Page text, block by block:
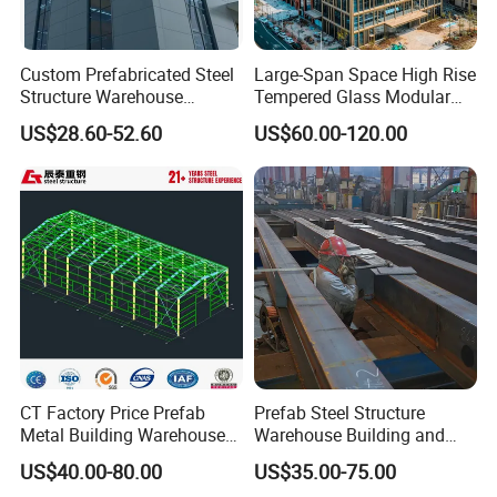
Product Description
Base Cement and steel foundation bolt
Main frame H beam
Material Q235B, Q345B or others as buyers' requests
C or Z purlin: Size from C120~C320, Z100~Z20
X-type or other type bracing made from angle, round pipe
Bolt Plain bolt and High-strength bolt
Door Sliding or rolling door
Custom Prefabricated Steel
Structure Warehouse
Building for Industrial
Workshop and Factory
US$28.60-52.60
Large-Span Space High Rise
Tempered Glass Modular
Construction Industrial
Commercial Hybrid House
Office Prefab Prefabricated
Metal Steel Structure
Building
US$60.00-120.00
CT Factory Price Prefab
Metal Building Warehouse
for Steel Structure Industrial
Storage
US$40.00-80.00
Prefab Steel Structure
Warehouse Building and
Workshop
US$35.00-75.00